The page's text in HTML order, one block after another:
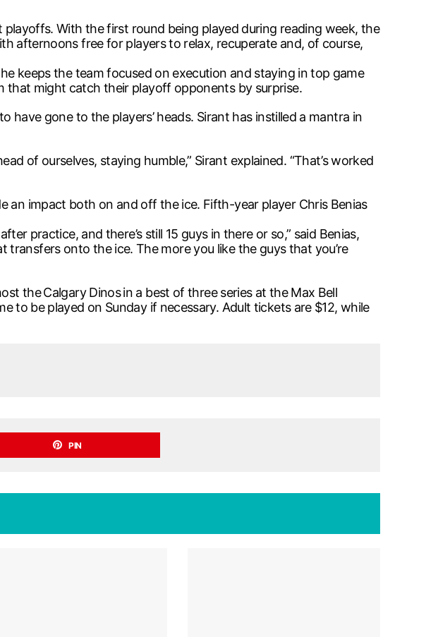
With the first round being played during reading week, the
afternoons free for players to relax, recuperate and, of course,
keeps the team focused on execution and staying in top game
might catch their playoff opponents by surprise.
gone to the players’ heads. Sirant has instilled a mantra in
of ourselves, staying humble,” Sirant explained. “That’s worked
an impact both on and off the ice. Fifth-year player Chris Benias
practice, and there’s still 15 guys in there or so,” said Benias,
transfers onto the ice. The more you like the guys that you’re
theCalgary Dinosin a best of three series at the Max Bell
to be played on Sunday if necessary. Adult tickets are $12, while
PIN